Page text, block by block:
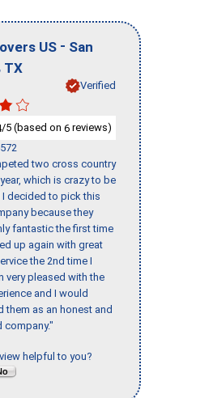
US - San
TX
Verified
/5 (based on 6 reviews)
two cross country
which is crazy to be
I decided to pick this
because they
fantastic the first time
up again with great
the 2nd time I
very pleased with the
and I would
them as an honest and
company."
helpful to you?